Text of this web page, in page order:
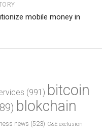
mobile money in
(991) bitcoin
blokchain
news (523) C&E exclusion